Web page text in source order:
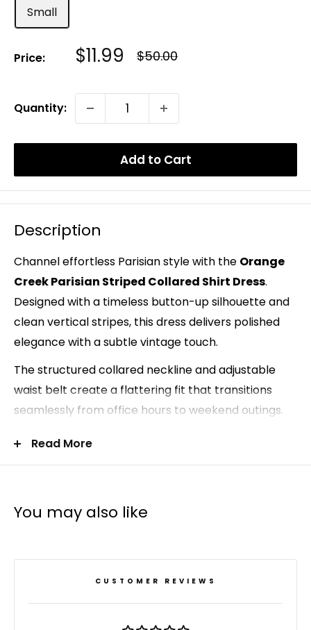
Small
Price: Sale
$11.99 Regular
Price
$50.00
Quantity:
Add to Cart
Description
Channel effortless Parisian style with the Orange
Creek Parisian Striped Collared Shirt Dress.
Designed with a timeless button-up silhouette and
clean vertical stripes, this dress delivers polished
elegance with a subtle vintage touch.
The structured collared neckline and adjustable
waist belt create a flattering fit that transitions
seamlessly from office hours to weekend outings.
style it with loafers or flats for an elevated
business-casual look.
Button-up shirt dress silhouette
Read More
You may also like
CUSTOMER REVIEWS